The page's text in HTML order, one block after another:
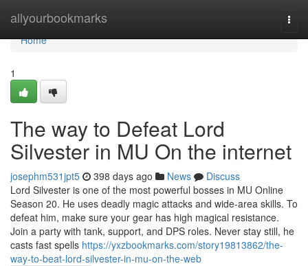
allyourbookmarks
Home
Home
1
The way to Defeat Lord
Silvester in MU On the internet
josephm531jpt5 398 days ago News
Discuss
Lord Silvester is one of the most powerful bosses in MU Online
Season 20. He uses deadly magic attacks and wide-area skills. To
defeat him, make sure your gear has high magical resistance.
Join a party with tank, support, and DPS roles. Never stay still, he
casts fast spells https://yxzbookmarks.com/story19813862/the-
way-to-beat-lord-silvester-in-mu-on-the-web